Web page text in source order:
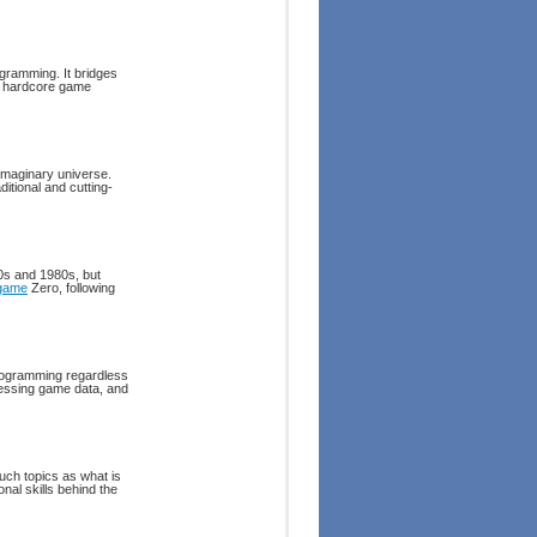
It bridges
game
universe.
and cutting-
and 1980s, but
Zero, following
regardless
game data, and
topics as what is
skills behind the